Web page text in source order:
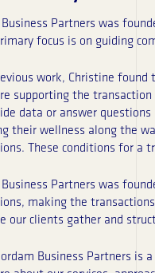
Partners was
focus is on guiding
work, Christine
supporting the
data or answer
their wellness along the
These conditions for a
Partners was
making the
our clients gather and
Business Partners is